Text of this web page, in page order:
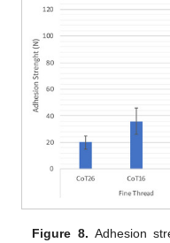
Figure 8. Adhesion